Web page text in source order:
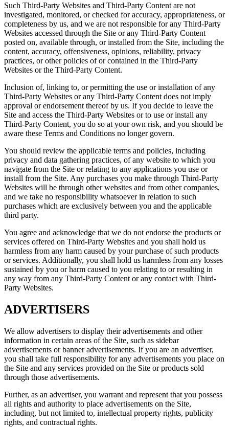
Such Third-Party Websites and Third-Party Content are not
investigated, monitored, or checked for accuracy, appropriateness, or
completeness by us, and we are not responsible for any Third-Party
Websites accessed through the Site or any Third-Party Content
posted on, available through, or installed from the Site, including the
content, accuracy, offensiveness, opinions, reliability, privacy
practices, or other policies of or contained in the Third-Party
Websites or the Third-Party Content.
Inclusion of, linking to, or permitting the use or installation of any
Third-Party Websites or any Third-Party Content does not imply
approval or endorsement thereof by us. If you decide to leave the
Site and access the Third-Party Websites or to use or install any
Third-Party Content, you do so at your own risk, and you should be
aware these Terms and Conditions no longer govern.
You should review the applicable terms and policies, including
privacy and data gathering practices, of any website to which you
navigate from the Site or relating to any applications you use or
install from the Site. Any purchases you make through Third-Party
Websites will be through other websites and from other companies,
and we take no responsibility whatsoever in relation to such
purchases which are exclusively between you and the applicable
third party.
You agree and acknowledge that we do not endorse the products or
services offered on Third-Party Websites and you shall hold us
harmless from any harm caused by your purchase of such products
or services. Additionally, you shall hold us harmless from any losses
sustained by you or harm caused to you relating to or resulting in
any way from any Third-Party Content or any contact with Third-
Party Websites.
ADVERTISERS
We allow advertisers to display their advertisements and other
information in certain areas of the Site, such as sidebar
advertisements or banner advertisements. If you are an advertiser,
you shall take full responsibility for any advertisements you place on
the Site and any services provided on the Site or products sold
through those advertisements.
Further, as an advertiser, you warrant and represent that you possess
all rights and authority to place advertisements on the Site,
including, but not limited to, intellectual property rights, publicity
rights, and contractual rights.